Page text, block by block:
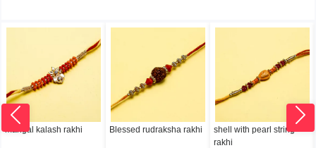
mangal kalash rakhi Blessed rudraksha rakhi
shell with pearl string
rakhi